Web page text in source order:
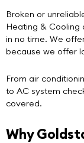
Broken or
Heating & Cooling
in no time. We
because we offer
From air
to AC system
covered.
Why